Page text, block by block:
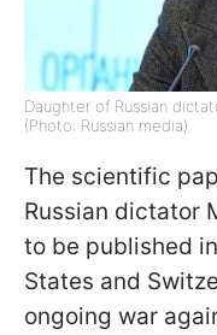
Daughter of Russian
(Photo: Russian media)
The scientific
Russian dictator
to be published
States and
ongoing war